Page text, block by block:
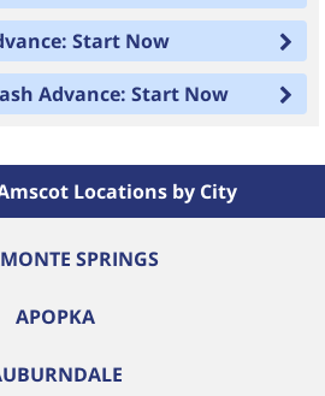
Start Now
Advance: Start Now
Locations by City
SPRINGS
APOPKA